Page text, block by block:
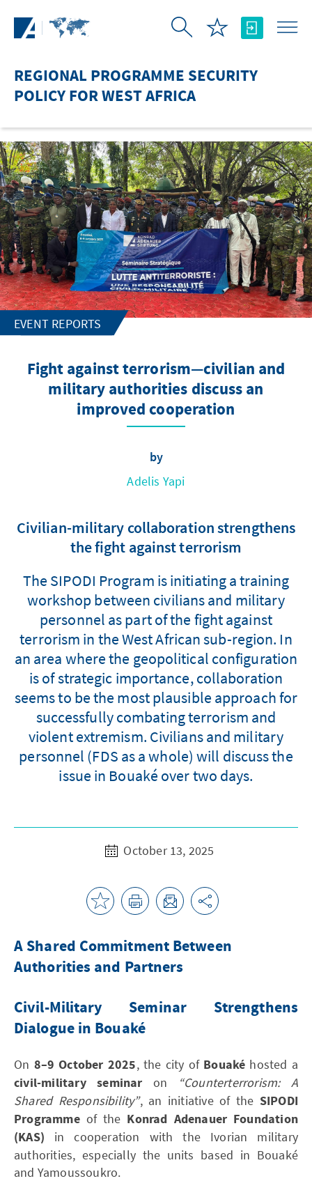
REGIONAL PROGRAMME SECURITY
POLICY FOR WEST AFRICA
EVENT REPORTS
Fight against terrorism—civilian and
military authorities discuss an
improved cooperation
by
Adelis Yapi
Civilian-military collaboration strengthens
the fight against terrorism
The SIPODI Program is initiating a training
workshop between civilians and military
personnel as part of the fight against
terrorism in the West African sub-region. In
an area where the geopolitical configuration
is of strategic importance, collaboration
seems to be the most plausible approach for
successfully combating terrorism and
violent extremism. Civilians and military
personnel (FDS as a whole) will discuss the
issue in Bouaké over two days.
October 13, 2025
A Shared Commitment Between
Authorities and Partners
Civil-Military Seminar Strengthens
Dialogue in Bouaké
On 8–9 October 2025, the city of Bouaké hosted a
civil-military seminar on
“Counterterrorism: A
Shared Responsibility”, an initiative of the SIPODI
Programmeof the Konrad Adenauer Foundation
(KAS) in cooperation with the Ivorian military
authorities, especially the units based in Bouaké
and Yamoussoukro.